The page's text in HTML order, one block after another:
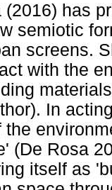
(2016) has
semiotic
screens.
with the
In
the
(De Rosa
itself as